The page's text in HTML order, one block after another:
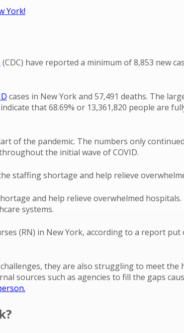
York!
(CDC) have reported a minimum of 8,853 new
cases in New York and 57,491 deaths. The
that 68.69% or 13,361,820 people are
of the pandemic. The numbers only
the initial wave of COVID.
staffing shortage and help relieve
and help relieve overwhelmed
systems.
(RN) in New York, according to a report
they are also struggling to meet
sources such as agencies to fill the gaps